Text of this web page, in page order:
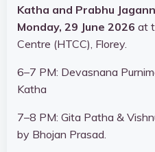
Katha and Prabhu
Monday, 29 June 2026 at
Centre (HTCC), Florey.
6–7 PM: Devasnana
Katha
7–8 PM: Gita Patha &
by Bhojan Prasad.